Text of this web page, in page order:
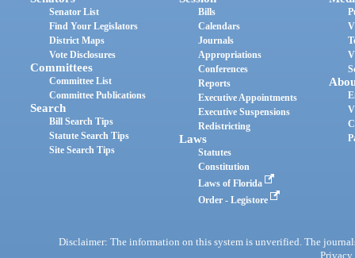
Senator List
Find Your Legislators
District Maps
Vote Disclosures
Committees
Committee List
Committee Publications
Search
Bill Search Tips
Statute Search Tips
Site Search Tips
Bills
Calendars
Journals
Appropriations
Conferences
Reports
Executive Appointments
Executive Suspensions
Redistricting
Laws
Statutes
Constitution
Laws of Florida
Order - Legistore
Disclaimer: The information on this system is unverified. The
Privacy